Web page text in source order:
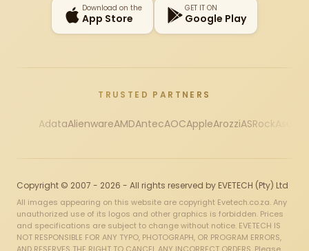
Download on the
App Store
GET IT ON
Google Play
TRUSTED PARTNERS
AdataAlienwareAMDAntecAOCAppleArozziASRock
Copyright © 2007 - 2026 - All rights reserved by EVETECH (Pty) Ltd
All images appearing on this website are copyright Evetech.co.za. Any
unauthorized use of its logos and other graphics is forbidden. Prices
and specifications are subject to change without notice. EVETECH IS
NOT RESPONSIBLE FOR ANY TYPO, PHOTOGRAPH, OR PROGRAM ERRORS,